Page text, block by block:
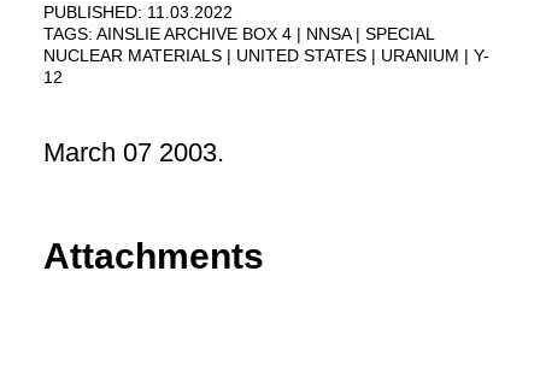
PUBLISHED: 11.03.2022
TAGS: AINSLIE ARCHIVE BOX 4 NNSA
SPECIAL
NUCLEAR MATERIALS
UNITED STATES URANIUM
Y-
12
March 07 2003.
Attachments